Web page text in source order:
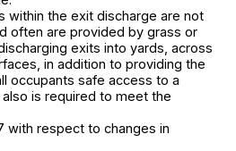
within the exit discharge are not
often are provided by grass or
exits into yards, across
in addition to providing the
occupants safe access to a
is required to meet the
with respect to changes in